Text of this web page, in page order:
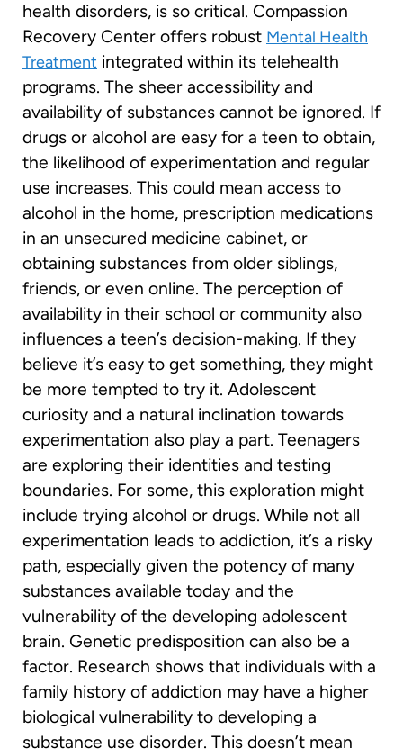
health disorders, is so critical. Compassion
Recovery Center offers robust Mental Health
Treatment integrated within its telehealth
programs. The sheer accessibility and
availability of substances cannot be ignored. If
drugs or alcohol are easy for a teen to obtain,
the likelihood of experimentation and regular
use increases. This could mean access to
alcohol in the home, prescription medications
in an unsecured medicine cabinet, or
obtaining substances from older siblings,
friends, or even online. The perception of
availability in their school or community also
influences a teen’s decision-making. If they
believe it’s easy to get something, they might
be more tempted to try it. Adolescent
curiosity and a natural inclination towards
experimentation also play a part. Teenagers
are exploring their identities and testing
boundaries. For some, this exploration might
include trying alcohol or drugs. While not all
experimentation leads to addiction, it’s a risky
path, especially given the potency of many
substances available today and the
vulnerability of the developing adolescent
brain. Genetic predisposition can also be a
factor. Research shows that individuals with a
family history of addiction may have a higher
biological vulnerability to developing a
substance use disorder. This doesn’t mean